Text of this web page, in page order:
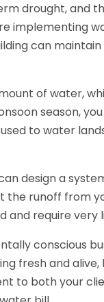
drought, and
implementing
can
of water,
season,
to water
design a
runoff from
and require
conscious
fresh and alive,
to both your